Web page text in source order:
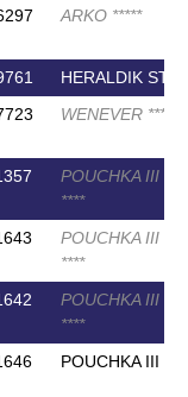
ARKO *****
HERALDIK
WENEVER ***
POUCHKA III
****
POUCHKA III
****
POUCHKA III
****
POUCHKA III